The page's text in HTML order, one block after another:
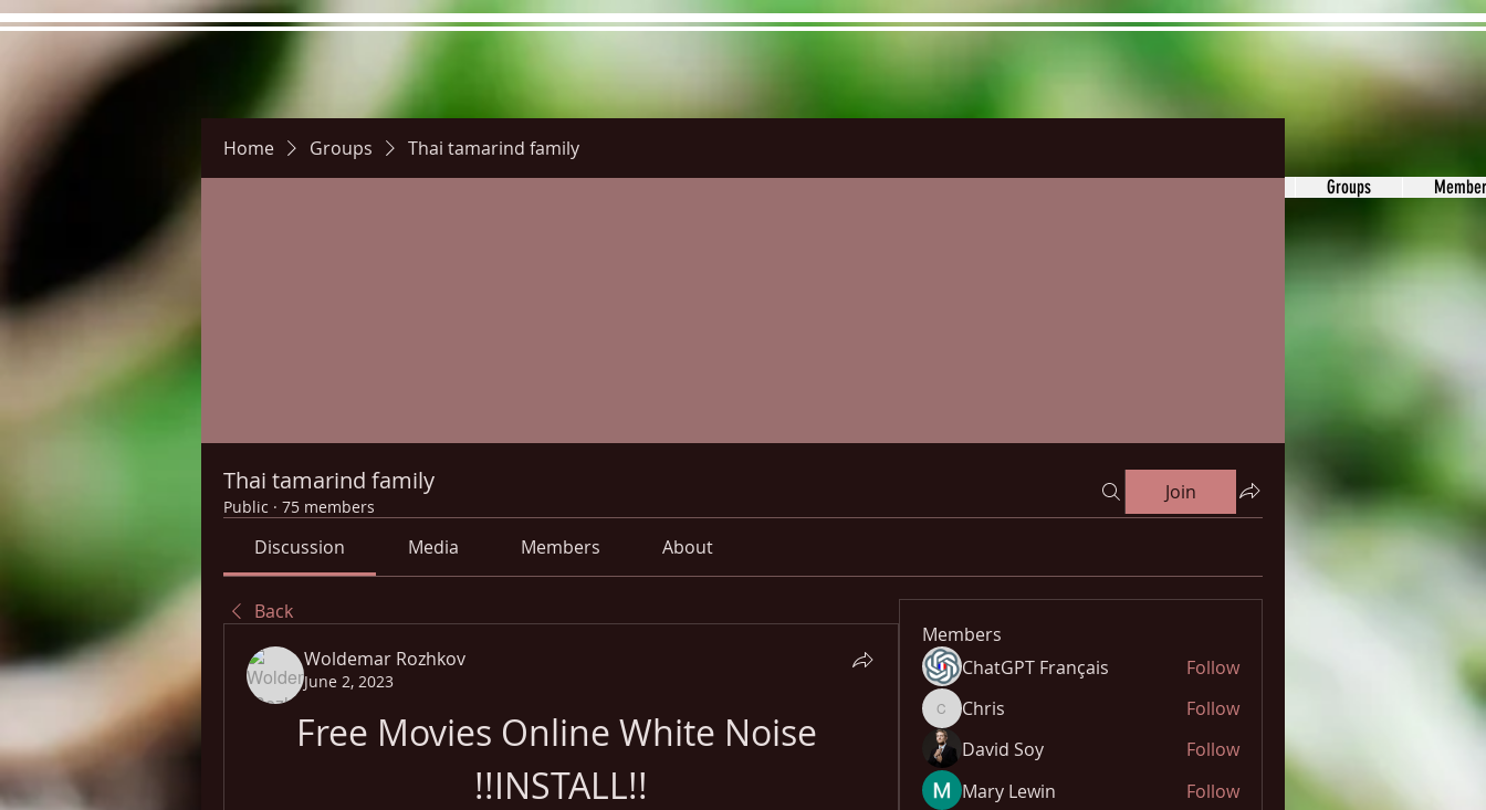
Groups
Home Groups Thai tamarind family
Thai tamarind family
Public · 75 members
Join
Discussion Media Members About
Back
Woldemar Rozhkov
June 2, 2023
Free Movies Online White Noise
!!INSTALL!!
Members
ChatGPT Français
Follow
ChrisChris
Follow
David Soy
Follow
Mary Lewin
Follow